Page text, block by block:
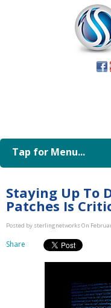
Tap for Menu...
Staying Up To
Patches Is
Posted by sterlingnetworks On
Share